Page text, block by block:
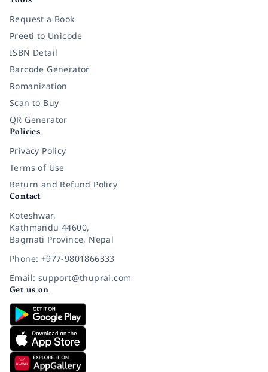
Request a Book
Preeti to Unicode
ISBN Detail
Barcode Generator
Romanization
Scan to Buy
QR Generator
Policies
Privacy Policy
Terms of Use
Return and Refund Policy
Contact
Koteshwar,
Kathmandu 44600,
Bagmati Province, Nepal
Phone: +977-9801866333
Email: support@thuprai.com
Get us on